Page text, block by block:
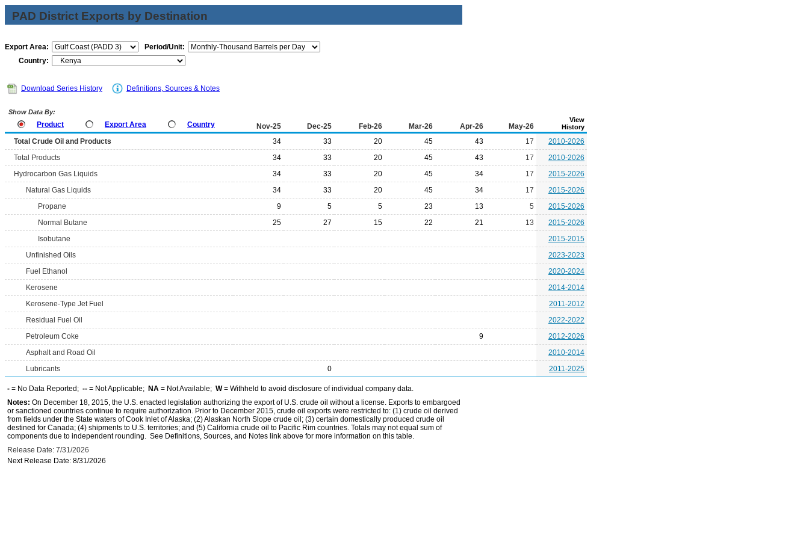
PAD District Exports by Destination
Export Area:
Period/Unit:
Country:
Download Series History Definitions, Sources & Notes
Show Data By:
Product Export Area Country Nov-25 Dec-25 Feb-26 Mar-26 Apr-26 May-26
View
History
Total Crude Oil and Products 34 33 20 45 43 17
2010-2026
Total Products
34 33 20 45 43 17
2010-2026
Hydrocarbon Gas Liquids
34 33 20 45 34 17
2015-2026
Natural Gas Liquids
34 33 20 45 34 17
2015-2026
Propane
9 5 5 23 13 5
2015-2026
Normal Butane
25 27 15 22 21 13
2015-2026
Isobutane
2015-2015
Unfinished Oils
2023-2023
Fuel Ethanol
2020-2024
Kerosene
2014-2014
Kerosene-Type Jet Fuel
2011-2012
Residual Fuel Oil
2022-2022
Petroleum Coke
9
2012-2026
Asphalt and Road Oil
2010-2014
Lubricants
0 2011-2025
- = No Data Reported; -- = Not Applicable; NA = Not Available; W= Withheld to avoid disclosure of individual company data.
Notes: On December 18, 2015, the U.S. enacted legislation authorizing the export of U.S. crude oil without a license. Exports to embargoed
or sanctioned countries continue to require authorization. Prior to December 2015, crude oil exports were restricted to: (1) crude oil derived
from fields under the State waters of Cook Inlet of Alaska; (2) Alaskan North Slope crude oil; (3) certain domestically produced crude oil
destined for Canada; (4) shipments to U.S. territories; and (5) California crude oil to Pacific Rim countries. Totals may not equal sum of
components due to independent rounding. See Definitions, Sources, and Notes link above for more information on this table.
Release Date: 7/31/2026
Next Release Date: 8/31/2026